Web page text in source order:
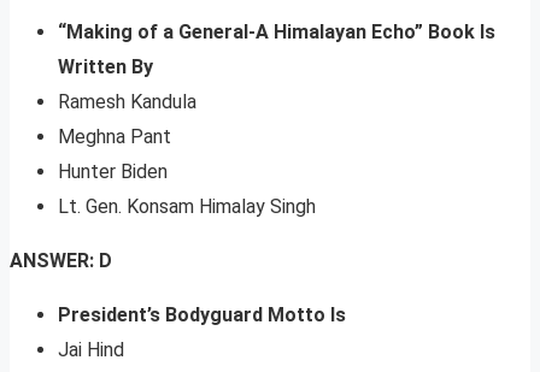
“Making of a General-A Himalayan Echo” Book Is
Written By
Ramesh Kandula
Meghna Pant
Hunter Biden
Lt. Gen. Konsam Himalay Singh
ANSWER: D
President’s Bodyguard Motto Is
Jai Hind